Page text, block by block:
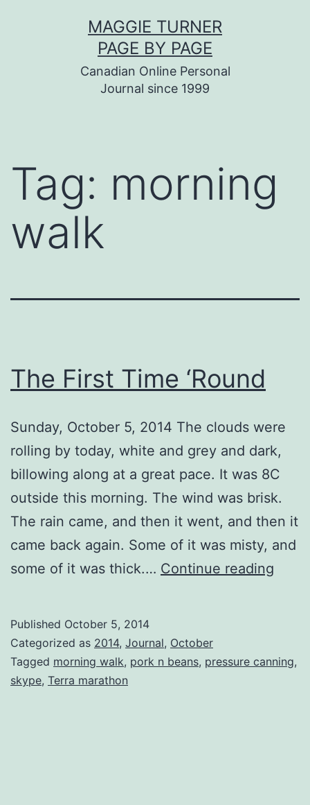
MAGGIE TURNER
PAGE BY PAGE
Canadian Online Personal
Journal since 1999
Tag: morning
walk
The First Time ‘Round
Sunday, October 5, 2014 The clouds were
rolling by today, white and grey and dark,
billowing along at a great pace. It was 8C
outside this morning. The wind was brisk.
The rain came, and then it went, and then it
came back again. Some of it was misty, and
some of it was thick.… Continue reading
Published October 5, 2014
Categorized as 2014, Journal, October
Tagged morning walk, pork n beans, pressure canning,
skype, Terra marathon